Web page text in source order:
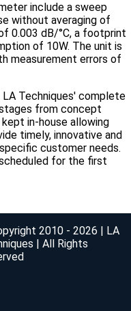
include a sweep
without averaging of
0.003 dB/°C, a footprint
of 10W. The unit is
measurement errors of
Techniques' complete
from concept
in-house allowing
timely, innovative and
customer needs.
for the first
2010 - 2026 | LA
| All Rights